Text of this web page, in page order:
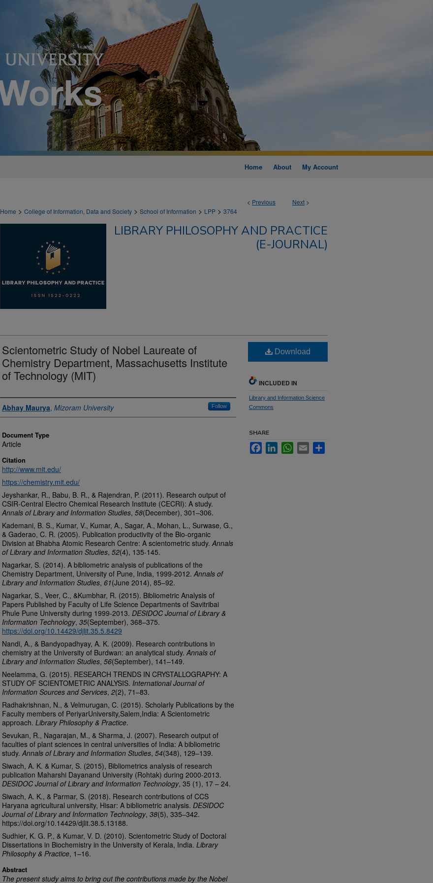
Home About My Account
< Previous Next >
Home > College of Information, Data and Society > School of Information > LPP > 3764
LIBRARY PHILOSOPHY AND PRACTICE
(E-JOURNAL)
Scientometric Study of Nobel Laureate of
Chemistry Department, Massachusetts Institute
of Technology (MIT)
Authors
Abhay Maurya, Mizoram University Follow
Document Type
Article
Citation
http://www.mit.edu/
https://chemistry.mit.edu/
Jeyshankar, R., Babu, B. R., & Rajendran, P. (2011). Research output of
CSIR-Central Electro Chemical Research Institute (CECRI): A study.
Annals of Library and Information Studies, 58(December), 301–306.
Kademani, B. S., Kumar, V., Kumar, A., Sagar, A., Mohan, L., Surwase, G.,
& Gaderao, C. R. (2005). Publication productivity of the Bio-organic
Division at Bhabha Atomic Research Centre: A scientometric study.Annals
of Library and Information Studies, 52(4), 135-145.
Nagarkar, S. (2014). A bibliometric analysis of publications of the
Chemistry Department, University of Pune, India, 1999-2012.Annals of
Library and Information Studies, 61(June 2014), 85–92.
Nagarkar, S., Veer, C., &Kumbhar, R. (2015). Bibliometric Analysis of
Papers Published by Faculty of Life Science Departments of Savitribai
Phule Pune University during 1999-2013. DESIDOC Journal of Library &
Information Technology, 35(September), 368–375.
https://doi.org/10.14429/djlit.35.5.8429
Nandi, A., & Bandyopadhyay, A. K. (2009). Research contributions in
chemistry at the University of Burdwan: an analytical study.Annals of
Library and Information Studies, 56(September), 141–149.
Neelamma, G. (2015). RESEARCH TRENDS IN CRYSTALLOGRAPHY: A
STUDY OF SCIENTOMETRIC ANALYSIS. International Journal of
Information Sources and Services, 2(2), 71–83.
Radhakrishnan, N., & Velmurugan, C. (2015). Scholarly Publications by the
Faculty members of PeriyarUniversity,Salem,India: A Scientometric
approach. Library Philosophy & Practice.
Sevukan, R., Nagarajan, M., & Sharma, J. (2007). Research output of
faculties of plant sciences in central universities of India: A bibliometric
study.Annals of Library and Information Studies, 54(348), 129–139.
Siwach, A. K. & Kumar, S. (2015), Bibliometrics analysis of research
publication Maharshi Dayanand University (Rohtak) during 2000-2013.
DESIDOC Journal of Library and Information Technology, 35 (1), 17 – 24.
Siwach, A. K., & Parmar, S. (2018). Research contributions of CCS
Haryana agricultural university, Hisar: A bibliometric analysis. DESIDOC
Journal of Library and Information Technology, 38(5), 335–342.
https://doi.org/10.14429/djlit.38.5.13188.
Sudhier, K. G. P., & Kumar, V. D. (2010). Scientometric Study of Doctoral
Dissertations in Biochemistry in the University of Kerala, India. Library
Philosophy & Practice, 1–16.
Abstract
The present study aims to bring out the contributions made by the Nobel
Download
INCLUDED IN
Library and Information Science
Commons
SHARE
FacebookLinkedInWhatsApp
Email